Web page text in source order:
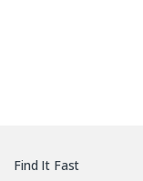
Find It Fast